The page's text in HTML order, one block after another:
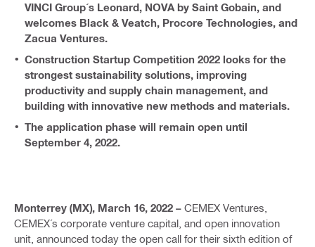
VINCI Group´s Leonard, NOVA by Saint Gobain, and
welcomes Black & Veatch, Procore Technologies, and
Zacua Ventures.
Construction Startup Competition 2022 looks for the
strongest sustainability solutions, improving
productivity and supply chain management, and
building with innovative new methods and materials.
The application phase will remain open until
September 4, 2022.
Monterrey (MX), March 16, 2022 – CEMEX Ventures,
CEMEX´s corporate venture capital, and open innovation
unit, announced today the open call for their sixth edition of